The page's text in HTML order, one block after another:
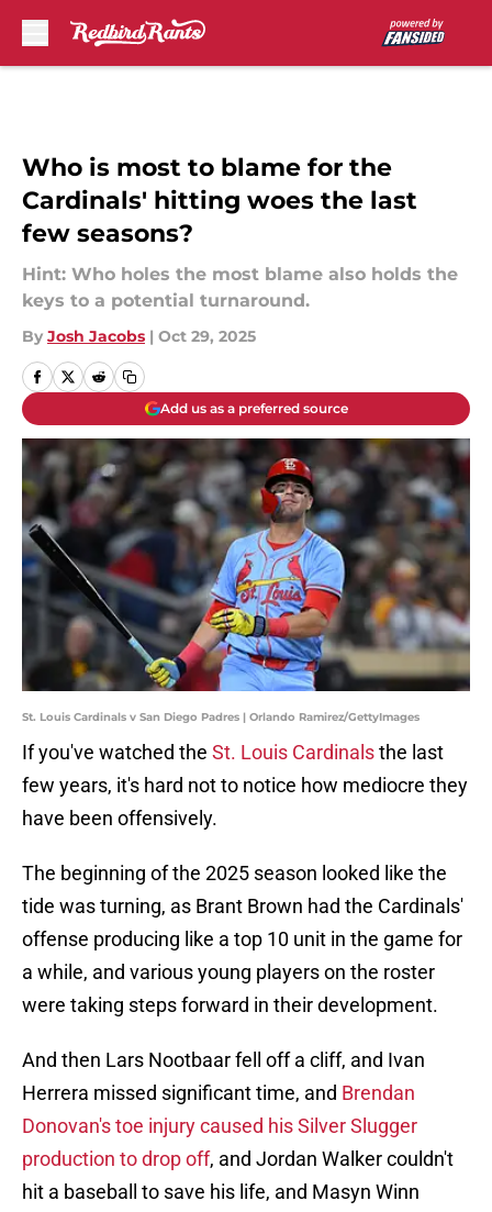
Who is most to blame for the
Cardinals' hitting woes the last
few seasons?
Hint: Who holes the most blame also holds the
keys to a potential turnaround.
By Josh Jacobs | Oct 29, 2025
Add us as a preferred source
St. Louis Cardinals v San Diego Padres | Orlando Ramirez/GettyImages
If you've watched the St. Louis Cardinalsthe last
few years, it's hard not to notice how mediocre they
have been offensively.
The beginning of the 2025 season looked like the
tide was turning, as Brant Brown had the Cardinals'
offense producing like a top 10 unit in the game for
a while, and various young players on the roster
were taking steps forward in their development.
And then Lars Nootbaar fell off a cliff, and Ivan
Herrera missed significant time, and Brendan
Donovan's toe injury caused his Silver Slugger
production to drop off, and Jordan Walker couldn't
hit a baseball to save his life, and Masyn Winn